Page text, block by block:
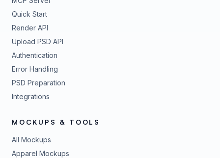
Quick Start
Render API
Upload PSD API
Authentication
Error Handling
PSD Preparation
Integrations
MOCKUPS & TOOLS
All Mockups
Apparel Mockups